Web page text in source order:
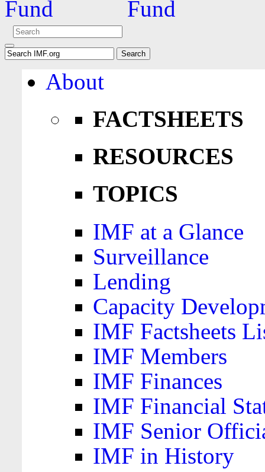
About
FACTSHEETS
RESOURCES
TOPICS
IMF at a Glance
Surveillance
Lending
Capacity
IMF Factsheets
IMF Members
IMF Finances
IMF Financial
IMF Senior
IMF in History